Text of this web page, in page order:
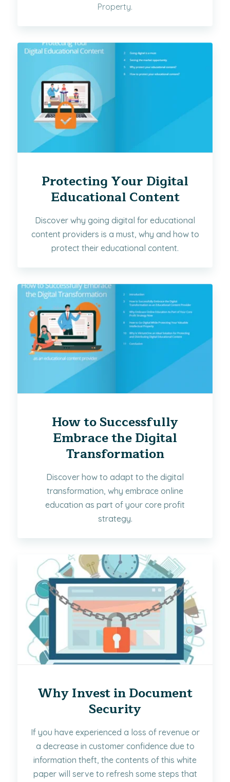
Property.
Protecting Your Digital
Educational Content
Discover why going digital for educational
content providers is a must, why and how to
protect their educational content.
How to Successfully
Embrace the Digital
Transformation
Discover how to adapt to the digital
transformation, why embrace online
education as part of your core profit
strategy.
Why Invest in Document
Security
If you have experienced a loss of revenue or
a decrease in customer confidence due to
information theft, the contents of this white
paper will serve to refresh some steps that